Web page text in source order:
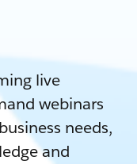
live
webinars
needs,
and